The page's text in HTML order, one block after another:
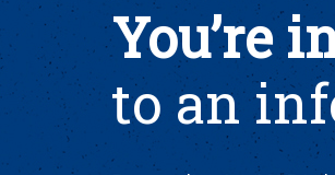
You’re
to an